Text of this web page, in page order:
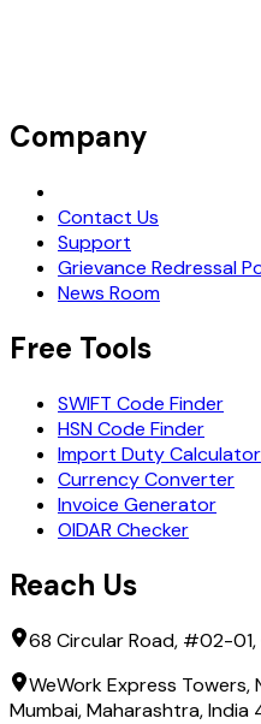
Company
Contact Us
Support
Grievance Redressal
News Room
Free Tools
SWIFT Code Finder
HSN Code Finder
Import Duty Calculator
Currency Converter
Invoice Generator
OIDAR Checker
Reach Us
68 Circular Road, #02-
WeWork Express Towers,
Mumbai, Maharashtra, India